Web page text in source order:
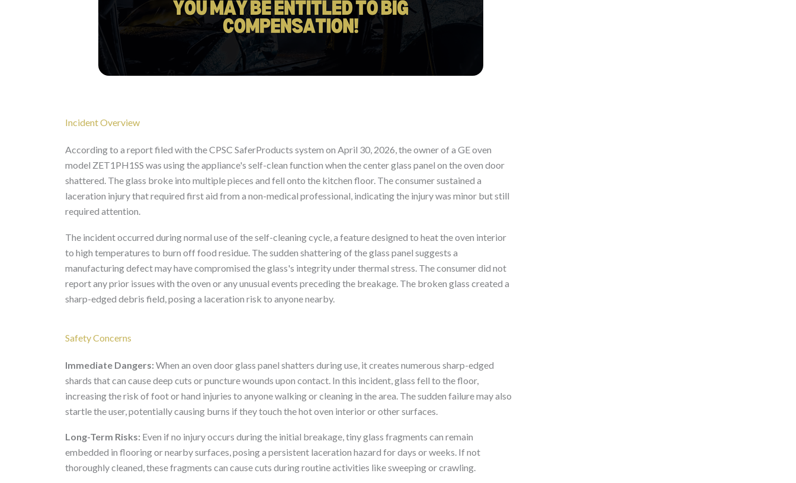
Incident Overview
According to a report filed with the CPSC SaferProducts system on April 30, 2026, the owner of a GE oven
model ZET1PH1SS was using the appliance's self-clean function when the center glass panel on the oven door
shattered. The glass broke into multiple pieces and fell onto the kitchen floor. The consumer sustained a
laceration injury that required first aid from a non-medical professional, indicating the injury was minor but still
required attention.
The incident occurred during normal use of the self-cleaning cycle, a feature designed to heat the oven interior
to high temperatures to burn off food residue. The sudden shattering of the glass panel suggests a
manufacturing defect may have compromised the glass's integrity under thermal stress. The consumer did not
report any prior issues with the oven or any unusual events preceding the breakage. The broken glass created a
sharp-edged debris field, posing a laceration risk to anyone nearby.
Safety Concerns
Immediate Dangers: When an oven door glass panel shatters during use, it creates numerous sharp-edged
shards that can cause deep cuts or puncture wounds upon contact. In this incident, glass fell to the floor,
increasing the risk of foot or hand injuries to anyone walking or cleaning in the area. The sudden failure may also
startle the user, potentially causing burns if they touch the hot oven interior or other surfaces.
Long-Term Risks: Even if no injury occurs during the initial breakage, tiny glass fragments can remain
embedded in flooring or nearby surfaces, posing a persistent laceration hazard for days or weeks. If not
thoroughly cleaned, these fragments can cause cuts during routine activities like sweeping or crawling.